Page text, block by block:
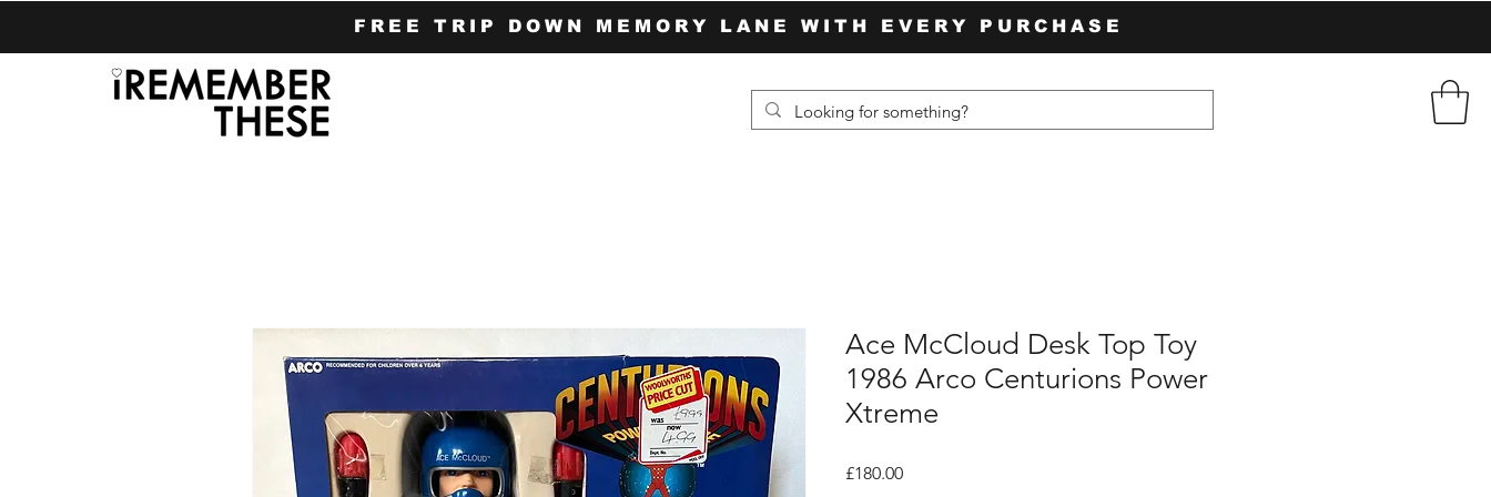
FREE TRIP DOWN MEMORY LANE WITH EVERY PURCHASE
Ace McCloud Desk Top Toy
1986 Arco Centurions Power
Xtreme
£180.00Price